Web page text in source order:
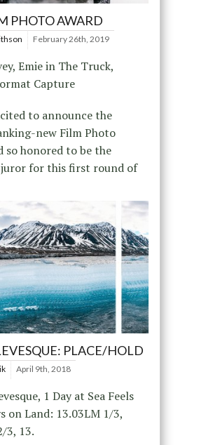
PHOTO AWARD
February 26th, 2019
Emie in The Truck,
Capture
to announce the
new Film Photo
so honored to be the
for this first round of
PLACE/HOLD
April 9th, 2018
1 Day at Sea Feels
on Land: 13.03LM 1/3,
3, 13.